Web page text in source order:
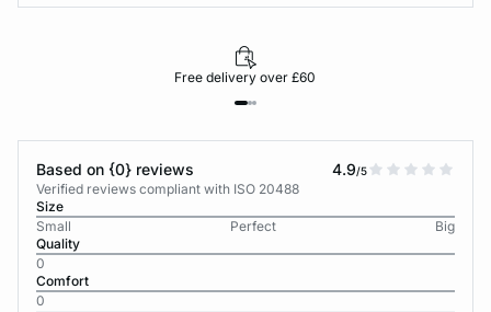
Free delivery over £60
Based on {0} reviews 4.9/5
Verified reviews compliant with ISO 20488
Size
Small
Perfect
Big
Quality
0
Comfort
0